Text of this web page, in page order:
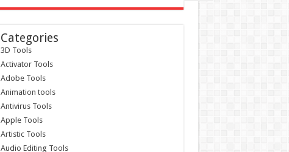
Categories
3D Tools
Activator Tools
Adobe Tools
Animation tools
Antivirus Tools
Apple Tools
Artistic Tools
Audio Editing Tools